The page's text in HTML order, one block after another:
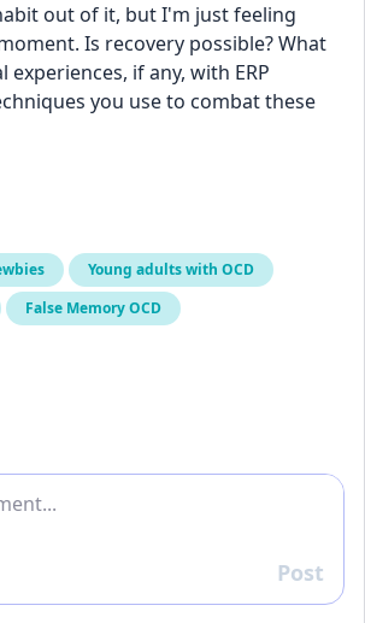
out of it, but I'm just feeling
Is recovery possible? What
if any, with ERP
you use to combat these
Young adults with OCD
False Memory OCD
Reply
Post